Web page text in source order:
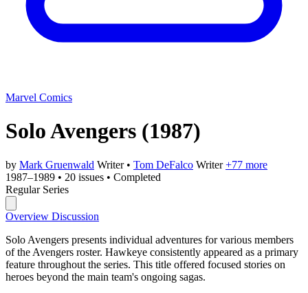
Marvel Comics
Solo Avengers (1987)
by Mark Gruenwald Writer • Tom DeFalco Writer +77 more
1987–1989 • 20 issues • Completed
Regular Series
Overview Discussion
Solo Avengers presents individual adventures for various members
of the Avengers roster. Hawkeye consistently appeared as a primary
feature throughout the series. This title offered focused stories on
heroes beyond the main team's ongoing sagas.